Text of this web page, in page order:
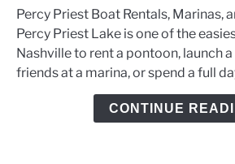
Priest
Boat
Rentals,
Marinas,
Percy Priest Boat Rentals, Marinas,
Percy Priest Lake is one of the
Nashville to rent a pontoon, launch
friends at a marina, or spend a full
CONTINUE